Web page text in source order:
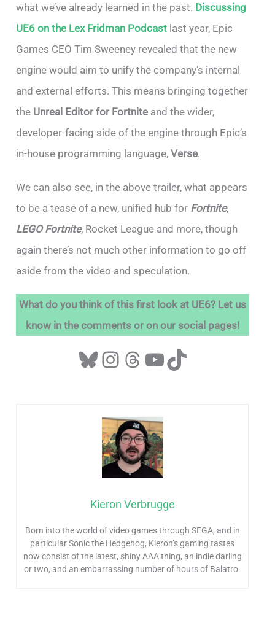
what we’ve already learned in the past. Discussing
UE6 on the Lex Fridman Podcast last year, Epic
Games CEO Tim Sweeney revealed that the new
engine would aim to unify the company’s internal
and external efforts. This means bringing together
the Unreal Editor for Fortnite and the wider,
developer-facing side of the engine through Epic’s
in-house programming language,Verse.
We can also see, in the above trailer, what appears
to be a tease of a new, unified hub for Fortnite,
LEGO Fortnite, Rocket League and more, though
again there’s not much other information to go off
aside from the video and speculation.
What do you think of this first look at UE6? Let us
know in the comments or on our social pages!
Kieron Verbrugge
Born into the world of video games through SEGA, and in
particular Sonic the Hedgehog, Kieron’s gaming tastes
now consist of the latest, shiny AAA thing, an indie darling
or two, and an embarrassing number of hours of Balatro.